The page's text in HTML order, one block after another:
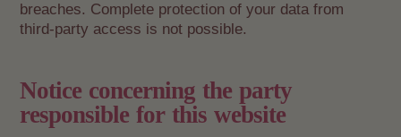
breaches. Complete protection of your data from
third-party access is not possible.
Notice concerning the party
responsible for this website